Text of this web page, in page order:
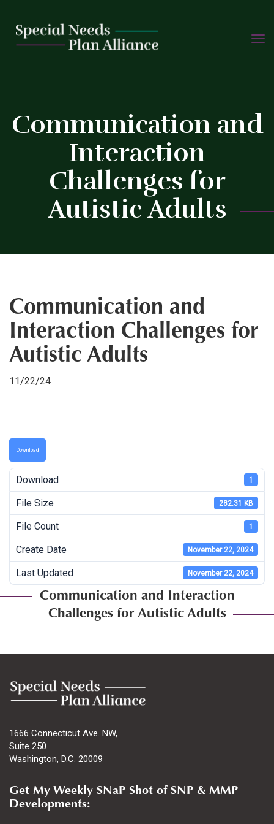
Skip
Communication and
Interaction
Challenges for
Autistic Adults
Communication and
Interaction Challenges for
Autistic Adults
11/22/24
Download
Download 1
File Size 282.31 KB
File Count 1
Create Date November 22, 2024
Last Updated November 22, 2024
Communication and Interaction
Challenges for Autistic Adults
1666 Connecticut Ave. NW,
Suite 250
Washington, D.C. 20009
Get My Weekly SNaP Shot of SNP & MMP
Developments: